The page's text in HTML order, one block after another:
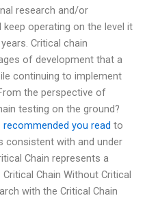
research and/or
operating on the level it
Critical chain
of development that a
continuing to implement
the perspective of
testing on the ground?
recommended you read to
consistent with and under
Chain represents a
Chain Without Critical
with the Critical Chain